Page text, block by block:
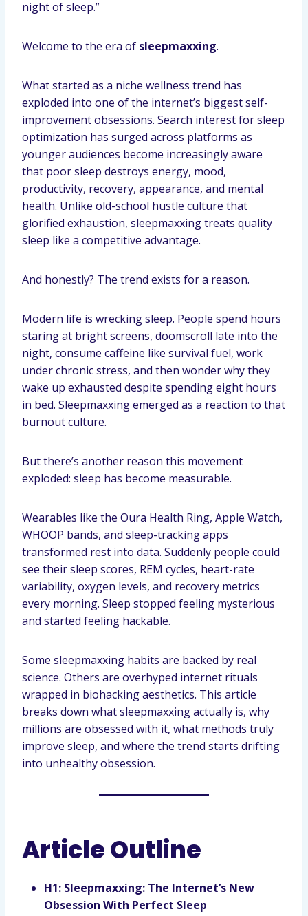
night of sleep.”
Welcome to the era of sleepmaxxing.
What started as a niche wellness trend has
exploded into one of the internet’s biggest self-
improvement obsessions. Search interest for sleep
optimization has surged across platforms as
younger audiences become increasingly aware
that poor sleep destroys energy, mood,
productivity, recovery, appearance, and mental
health. Unlike old-school hustle culture that
glorified exhaustion, sleepmaxxing treats quality
sleep like a competitive advantage.
And honestly? The trend exists for a reason.
Modern life is wrecking sleep. People spend hours
staring at bright screens, doomscroll late into the
night, consume caffeine like survival fuel, work
under chronic stress, and then wonder why they
wake up exhausted despite spending eight hours
in bed. Sleepmaxxing emerged as a reaction to that
burnout culture.
But there’s another reason this movement
exploded: sleep has become measurable.
Wearables like the Oura Health Ring, Apple Watch,
WHOOP bands, and sleep-tracking apps
transformed rest into data. Suddenly people could
see their sleep scores, REM cycles, heart-rate
variability, oxygen levels, and recovery metrics
every morning. Sleep stopped feeling mysterious
and started feeling hackable.
Some sleepmaxxing habits are backed by real
science. Others are overhyped internet rituals
wrapped in biohacking aesthetics. This article
breaks down what sleepmaxxing actually is, why
millions are obsessed with it, what methods truly
improve sleep, and where the trend starts drifting
into unhealthy obsession.
Article Outline
H1: Sleepmaxxing: The Internet’s New
Obsession With Perfect Sleep